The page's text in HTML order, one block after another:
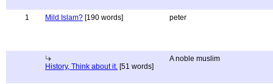
1 Mild Islam? [190 words] peter
History, Think about it. [51 words]
A noble muslim